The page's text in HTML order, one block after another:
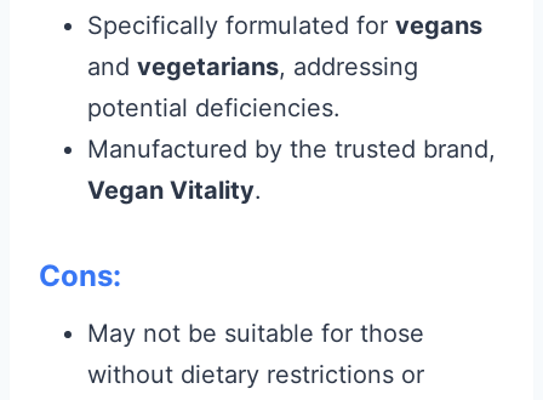
Specifically formulated for vegans
and vegetarians, addressing
potential deficiencies.
Manufactured by the trusted brand,
Vegan Vitality.
Cons:
May not be suitable for those
without dietary restrictions or